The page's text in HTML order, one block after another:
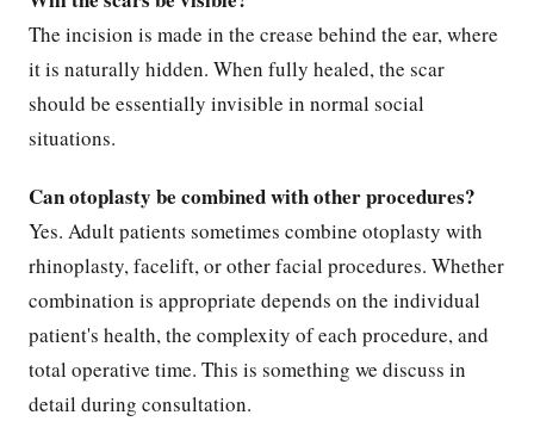
The incision is made in the crease behind the ear, where
it is naturally hidden. When fully healed, the scar
should be essentially invisible in normal social
situations.
Can otoplasty be combined with other procedures?
Yes. Adult patients sometimes combine otoplasty with
rhinoplasty, facelift, or other facial procedures. Whether
combination is appropriate depends on the individual
patient's health, the complexity of each procedure, and
total operative time. This is something we discuss in
detail during consultation.